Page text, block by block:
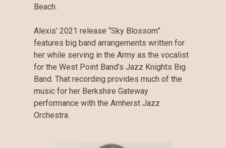
Beach.
Alexis’ 2021 release “Sky Blossom”
features big band arrangements written for
her while serving in the Army as the vocalist
for the West Point Band’s Jazz Knights Big
Band. That recording provides much of the
music for her Berkshire Gateway
performance with the Amherst Jazz
Orchestra.